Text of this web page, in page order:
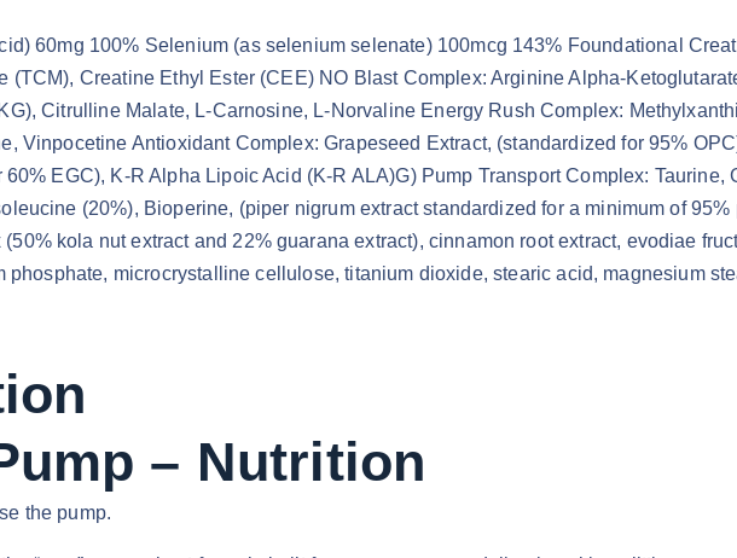
60mg 100% Selenium (as selenium selenate) 100mcg 143% Foundational
(TCM), Creatine Ethyl Ester (CEE) NO Blast Complex: Arginine Alpha-
Citrulline Malate, L-Carnosine, L-Norvaline Energy Rush Complex:
Vinpocetine Antioxidant Complex: Grapeseed Extract, (standardized for 95%
60% EGC), K-R Alpha Lipoic Acid (K-R ALA)G) Pump Transport Complex:
(20%), Bioperine, (piper nigrum extract standardized for a minimum of
kola nut extract and 22% guarana extract), cinnamon root extract, evodiae
phosphate, microcrystalline cellulose, titanium dioxide, stearic acid, magnesium
– Nutrition
the pump.